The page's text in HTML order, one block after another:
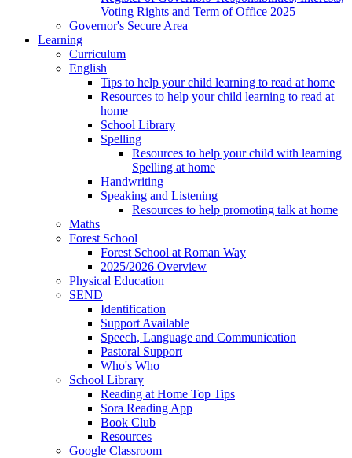
Voting Rights and Term of Office 2025
Governor's Secure Area
Learning
Curriculum
English
Tips to help your child learning to read at home
Resources to help your child learning to read at
home
School Library
Spelling
Resources to help your child with learning
Spelling at home
Handwriting
Speaking and Listening
Resources to help promoting talk at home
Maths
Forest School
Forest School at Roman Way
2025/2026 Overview
Physical Education
SEND
Identification
Support Available
Speech, Language and Communication
Pastoral Support
Who's Who
School Library
Reading at Home Top Tips
Sora Reading App
Book Club
Resources
Google Classroom